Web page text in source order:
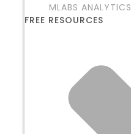
MLABS ANALYTICS
FREE RESOURCES